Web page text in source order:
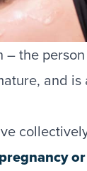
the
and